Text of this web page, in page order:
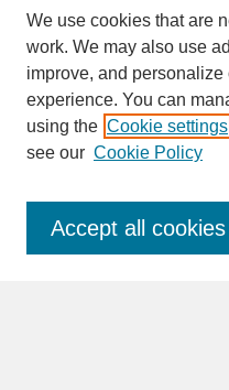
SEARCH
Enter search terms:
We use cookies that are
work. We may also use
improve, and personalize
experience. You can
using the Cookie settings
see our Cookie Policy
Accept all cookies